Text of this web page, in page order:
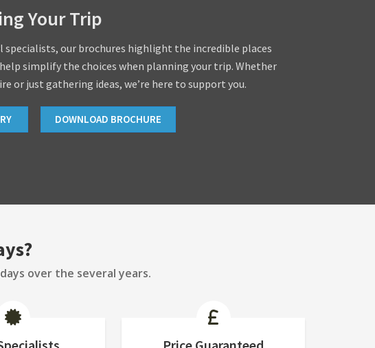
Your Trip
specialists, our brochures highlight the incredible places
simplify the choices when planning your trip. Whether
or just gathering ideas, we’re here to support you.
DOWNLOAD BROCHURE
over the several years.